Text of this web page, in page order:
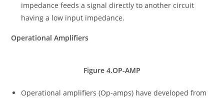
impedance feeds a signal directly to another circuit
having a low input impedance.
Operational Amplifiers
Figure 4.OP-AMP
Operational amplifiers (Op-amps) have developed from